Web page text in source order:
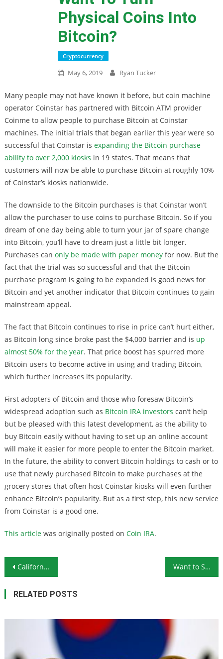
Physical Coins Into
Bitcoin?
Cryptocurrency
May 6, 2019 Ryan Tucker
Many people may not have known it before, but coin machine
operator Coinstar has partnered with Bitcoin ATM provider
Coinme to allow people to purchase Bitcoin at Coinstar
machines. The initial trials that began earlier this year were so
successful that Coinstar is expanding the Bitcoin purchase
ability to over 2,000 kiosks in 19 states. That means that
customers will now be able to purchase Bitcoin at roughly 10%
of Coinstar’s kiosks nationwide.
The downside to the Bitcoin purchases is that Coinstar won’t
allow the purchaser to use coins to purchase Bitcoin. So if you
dream of one day being able to turn your jar of spare change
into Bitcoin, you’ll have to dream just a little bit longer.
Purchases can only be made with paper moneyfor now. But the
fact that the trial was so successful and that the Bitcoin
purchase program is going to be expanded is good news for
Bitcoin and yet another indicator that Bitcoin continues to gain
mainstream appeal.
The fact that Bitcoin continues to rise in price can’t hurt either,
as Bitcoin long since broke past the $4,000 barrier and is up
almost 50% for the year. That price boost has spurred more
Bitcoin users to become active in using and trading Bitcoin,
which further increases its popularity.
First adopters of Bitcoin and those who foresaw Bitcoin’s
widespread adoption such as Bitcoin IRA investors can’t help
but be pleased with this latest development, as the ability to
buy Bitcoin easily without having to set up an online account
will make it easier for more people to enter the Bitcoin market.
In the future, the ability to convert Bitcoin holdings to cash or to
use that newly purchased Bitcoin to make purchases at the
grocery stores that often host Coinstar kiosks will even further
enhance Bitcoin’s popularity. But as a first step, this new service
from Coinstar is a good one.
This articlewas originally posted on Coin IRA.
Post navigation
California Synagogue Shooter Stopped by Armed Congregants Want to Store Homegrown Food Without Refrigeration? Try These 8 Vegetables
RELATED POSTS